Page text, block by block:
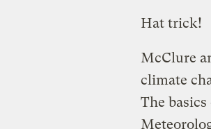
Hat trick!
McClure
climate
The